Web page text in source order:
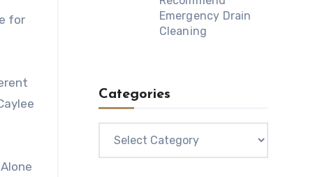
for
Emergency Drain
Cleaning
Categories